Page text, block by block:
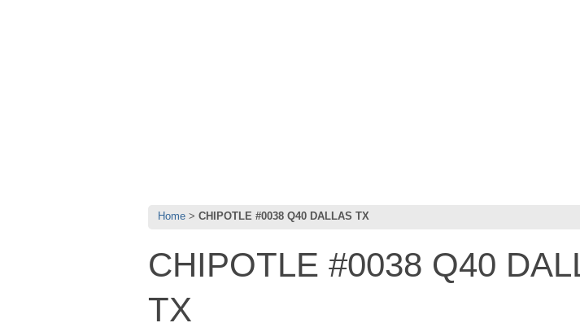
Home CHIPOTLE #0038 Q40 DALLAS TX
CHIPOTLE #0038 Q40
TX